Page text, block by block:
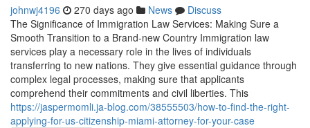
johnwj4196 270 days ago News
Discuss
The Significance of Immigration Law Services: Making Sure a
Smooth Transition to a Brand-new Country Immigration law
services play a necessary role in the lives of individuals
transferring to new nations. They give essential guidance through
complex legal processes, making sure that applicants
comprehend their commitments and civil liberties. This
https://jaspermomli.ja-blog.com/38555503/how-to-find-the-right-
applying-for-us-citizenship-miami-attorney-for-your-case